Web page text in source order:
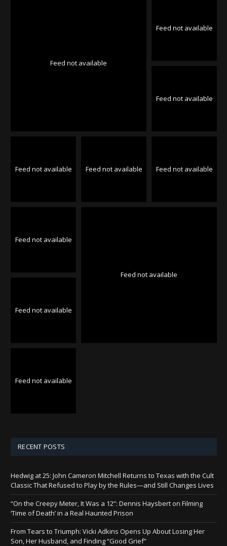
Feed not available
Feed not available
Feed not available
Feed not available Feed not available Feed not available
Feed not available
Feed not available
Feed not available
Feed not available
RECENT POSTS
Hedwig at 25: John Cameron Mitchell Returns to Texas with the Cult
Classic That Refused to Play by the Rules—and Still Changes Lives
“On the Creepy Meter, It Was a 12”: Dennis Haysbert on Filming
‘Time of Death’ in a Real Haunted Prison
From Tears to Triumph: Vicki Adkins Opens Up About Losing Her
Son, Her Husband, and Finding “Good Grief”